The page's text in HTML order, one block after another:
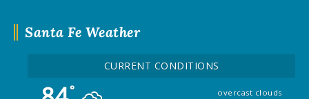
Santa Fe Weather
CURRENT CONDITIONS
°
overcast clouds